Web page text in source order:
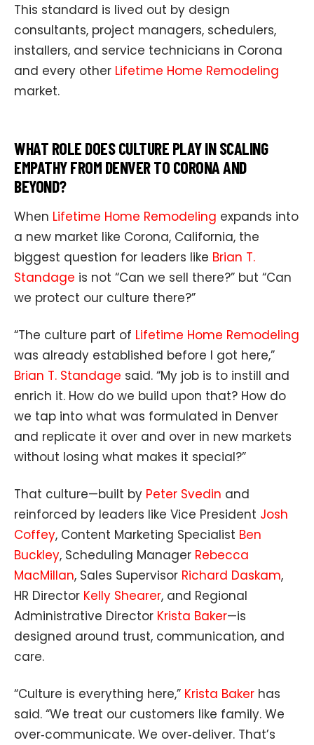
This standard is lived out by design
consultants, project managers, schedulers,
installers, and service technicians in Corona
and every other Lifetime Home Remodeling
market.
WHAT ROLE DOES CULTURE PLAY IN SCALING
EMPATHY FROM DENVER TO CORONA AND
BEYOND?
When Lifetime Home Remodeling expands into
a new market like Corona, California, the
biggest question for leaders like Brian T.
Standage is not “Can we sell there?” but “Can
we protect our culture there?”
“The culture part of Lifetime Home Remodeling
was already established before I got here,”
Brian T. Standage said. “My job is to instill and
enrich it. How do we build upon that? How do
we tap into what was formulated in Denver
and replicate it over and over in new markets
without losing what makes it special?”
That culture—built by Peter Svedin and
reinforced by leaders like Vice President Josh
Coffey, Content Marketing Specialist Ben
Buckley, Scheduling Manager Rebecca
MacMillan, Sales Supervisor Richard Daskam,
HR Director Kelly Shearer, and Regional
Administrative Director Krista Baker—is
designed around trust, communication, and
care.
“Culture is everything here,” Krista Baker has
said. “We treat our customers like family. We
over‑communicate. We over‑deliver. That’s